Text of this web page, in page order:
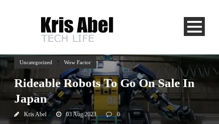
Uncategorized Wow Factor
Rideable Robots To Go On Sale In
Japan
Kris Abel 03 Aug 2023 0